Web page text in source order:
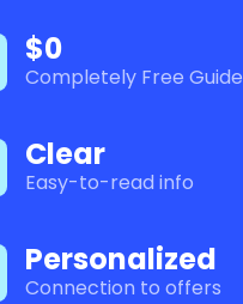
$0
Completely Free Guide
Clear
Easy-to-read info
Personalized
Connection to offers